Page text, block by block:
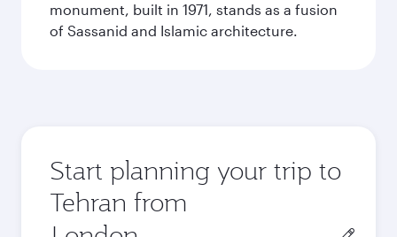
monument, built in 1971, stands as a fusion
of Sassanid and Islamic architecture.
Start planning your trip to
Tehran from
Origin